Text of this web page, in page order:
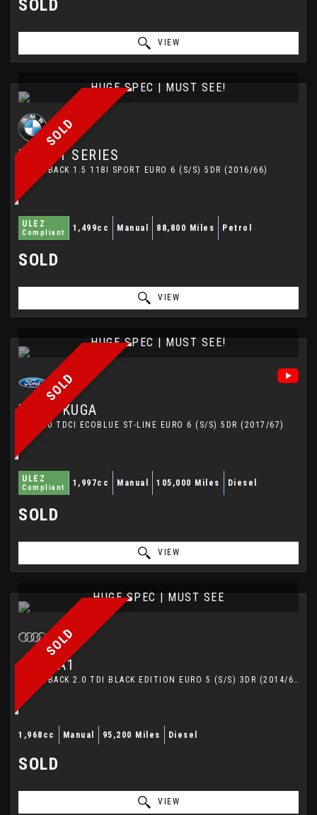
SOLD
VIEW
SOLD
HUGE SPEC | MUST SEE!
BMW 1 SERIES
HATCHBACK 1.5 118I SPORT EURO 6 (S/S) 5DR (2016/66)
ULEZ
Compliant 1,499cc Manual 88,800 Miles Petrol
SOLD
VIEW
SOLD
HUGE SPEC | MUST SEE!
FORD KUGA
SUV 2.0 TDCI ECOBLUE ST-LINE EURO 6 (S/S) 5DR (2017/67)
ULEZ
Compliant 1,997cc Manual 105,000 Miles Diesel
SOLD
VIEW
SOLD
HUGE SPEC | MUST SEE
AUDI A1
HATCHBACK 2.0 TDI BLACK EDITION EURO 5 (S/S) 3DR (2014/64)
1,968cc Manual 95,200 Miles Diesel
SOLD
VIEW